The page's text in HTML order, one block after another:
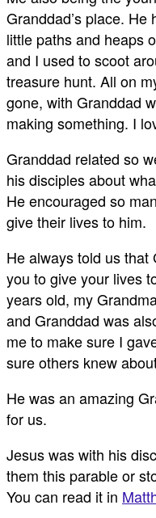
Granddad’s place.
little paths and heaps
and I used to scoot
treasure hunt. All on
gone, with Granddad
making something. I
Granddad related so
his disciples about
He encouraged so
give their lives to him.
He always told us
you to give your lives
years old, my
and Granddad was
me to make sure I
sure others knew
He was an amazing
for us.
Jesus was with his
them this parable or
You can read it in